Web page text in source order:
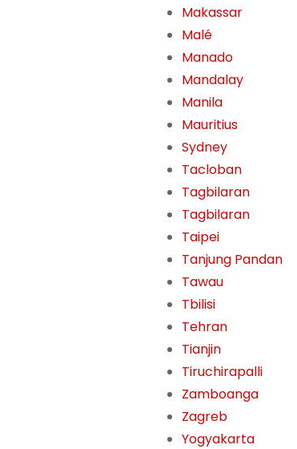
Makassar
Malé
Manado
Mandalay
Manila
Mauritius
Sydney
Tacloban
Tagbilaran
Tagbilaran
Taipei
Tanjung Pandan
Tawau
Tbilisi
Tehran
Tianjin
Tiruchirapalli
Zamboanga
Zagreb
Yogyakarta